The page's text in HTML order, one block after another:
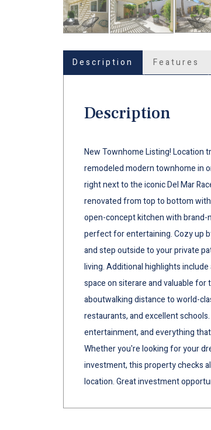
Description Features
Description
New Townhome Listing! Location
remodeled modern townhome in
right next to the iconic Del Mar
renovated from top to bottom
open-concept kitchen with brand-
perfect for entertaining. Cozy up
and step outside to your private
living. Additional highlights
space on siterare and valuable
aboutwalking distance to world-
restaurants, and excellent
entertainment, and everything
Whether you're looking for your
investment, this property checks
location. Great investment